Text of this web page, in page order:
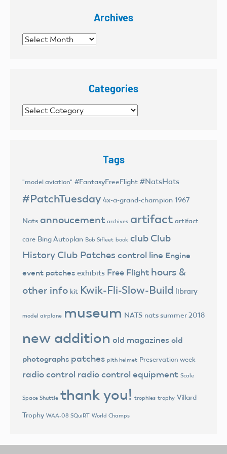
Archives
Archives
Categories
Categories
Tags
"model aviation" #FantasyFreeFlight #NatsHats
#PatchTuesday 4x-a-grand-champion 1967
Nats annoucement archives artifact artifact
care Bing Autoplan Bob Sifleet book club Club
History Club Patches control line Engine
event patches exhibits Free Flight hours &
other info kit Kwik-Fli-Slow-Build library
model airplane museum NATS nats summer 2018
new addition old magazines old
photographs patches pith helmet Preservation week
radio control radio control equipment Scale
Space Shuttle thank you! trophies trophy Villard
Trophy WAA-08 SQuiRT World Champs